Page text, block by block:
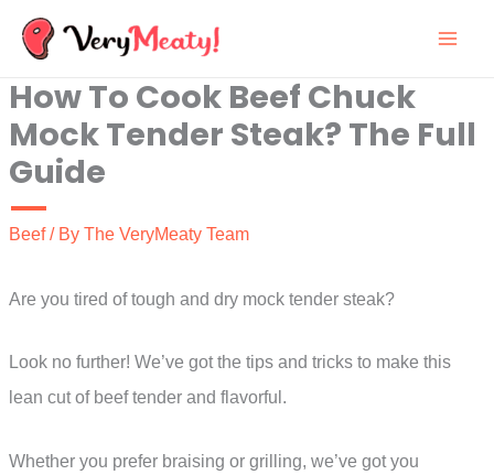
Skip
content
How To Cook Beef Chuck
Mock Tender Steak? The Full
Guide
Beef/ By The VeryMeaty Team
Are you tired of tough and dry mock tender steak?
Look no further! We’ve got the tips and tricks to make this
lean cut of beef tender and flavorful.
Whether you prefer braising or grilling, we’ve got you